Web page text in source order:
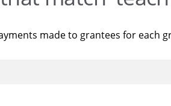
made to grantees for each